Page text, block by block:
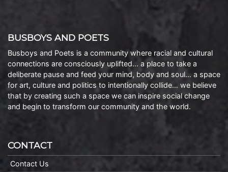
BUSBOYS AND POETS
Busboys and Poets is a community where racial and cultural
connections are consciously uplifted… a place to take a
deliberate pause and feed your mind, body and soul… a space
for art, culture and politics to intentionally collide… we believe
that by creating such a space we can inspire social change
and begin to transform our community and the world.
CONTACT
Contact Us